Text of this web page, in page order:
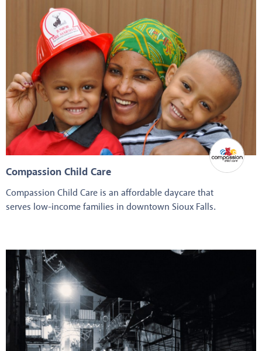
Compassion Child Care
Compassion Child Care is an affordable daycare that
serves low-income families in downtown Sioux Falls.